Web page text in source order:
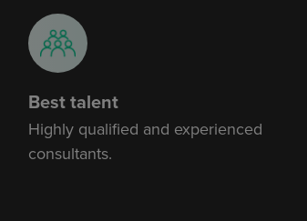
Best talent
Highly qualified and experienced
consultants.